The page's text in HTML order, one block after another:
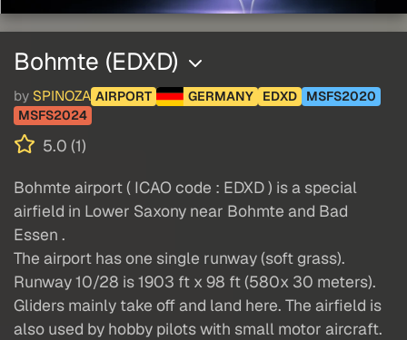
Bohmte (EDXD)
by SPINOZA AIRPORT GERMANY EDXD
MSFS2020
MSFS2024
5.0 (1)
Bohmte airport ( ICAO code : EDXD ) is a special
airfield in Lower Saxony near Bohmte and Bad
Essen .
The airport has one single runway (soft grass).
Runway 10/28 is 1903 ft x 98 ft (580x 30 meters).
Gliders mainly take off and land here. The airfield is
also used by hobby pilots with small motor aircraft.